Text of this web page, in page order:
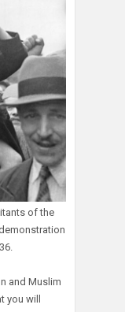
of the
and Muslim
you will